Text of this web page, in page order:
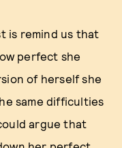
is remind us that
perfect she
of herself she
same difficulties
argue that